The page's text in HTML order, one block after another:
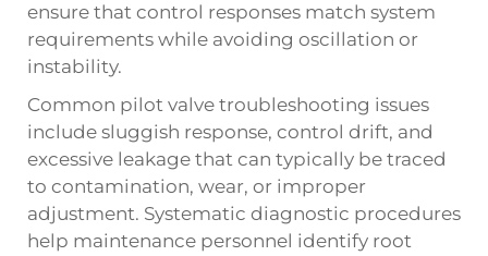
ensure that control responses match system
requirements while avoiding oscillation or
instability.
Common pilot valve troubleshooting issues
include sluggish response, control drift, and
excessive leakage that can typically be traced
to contamination, wear, or improper
adjustment. Systematic diagnostic procedures
help maintenance personnel identify root